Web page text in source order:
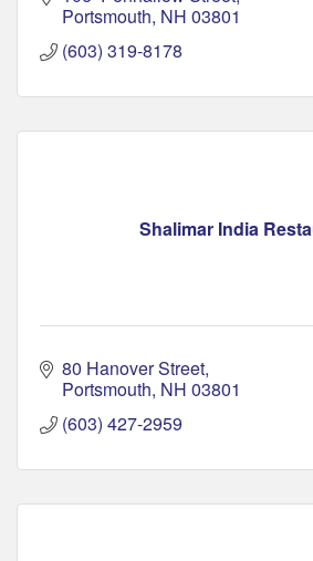
Portsmouth NH 03801
(603) 319-8178
Shalimar India
80 Hanover Street
Portsmouth NH 03801
(603) 427-2959